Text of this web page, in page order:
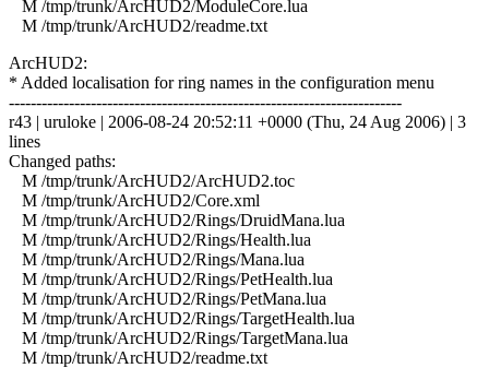
M /tmp/trunk/ArcHUD2/ModuleCore.lua
M /tmp/trunk/ArcHUD2/readme.txt
ArcHUD2:
* Added localisation for ring names in the configuration menu
------------------------------------------------------------------------
r43 | uruloke | 2006-08-24 20:52:11 +0000 (Thu, 24 Aug 2006) | 3
lines
Changed paths:
M /tmp/trunk/ArcHUD2/ArcHUD2.toc
M /tmp/trunk/ArcHUD2/Core.xml
M /tmp/trunk/ArcHUD2/Rings/DruidMana.lua
M /tmp/trunk/ArcHUD2/Rings/Health.lua
M /tmp/trunk/ArcHUD2/Rings/Mana.lua
M /tmp/trunk/ArcHUD2/Rings/PetHealth.lua
M /tmp/trunk/ArcHUD2/Rings/PetMana.lua
M /tmp/trunk/ArcHUD2/Rings/TargetHealth.lua
M /tmp/trunk/ArcHUD2/Rings/TargetMana.lua
M /tmp/trunk/ArcHUD2/readme.txt